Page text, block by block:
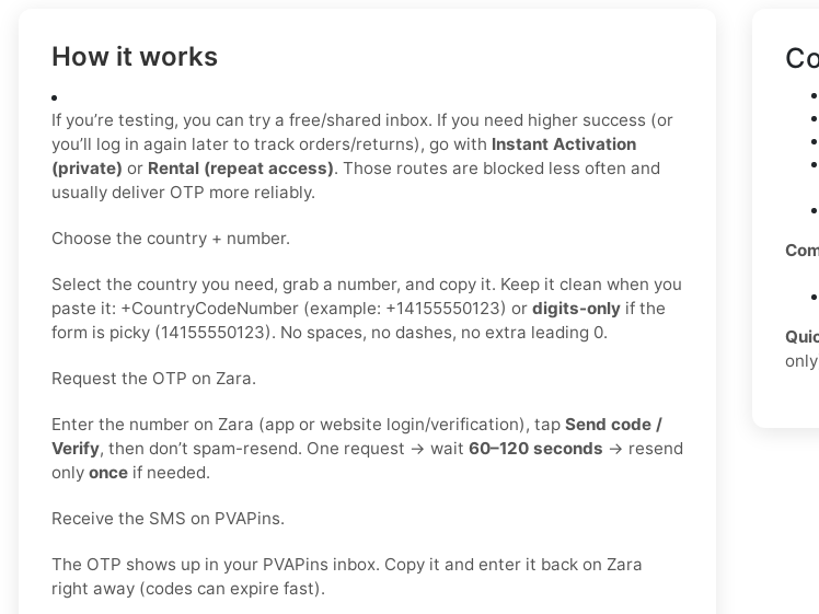
How it works
If you’re testing, you can try a free/shared inbox. If you need higher success (or
you’ll log in again later to track orders/returns), go with Instant Activation
(private) or Rental (repeat access). Those routes are blocked less often and
usually deliver OTP more reliably.
Choose the country + number.
Select the country you need, grab a number, and copy it. Keep it clean when you
paste it: +CountryCodeNumber (example: +14155550123) or digits-only if the
form is picky (14155550123). No spaces, no dashes, no extra leading 0.
Request the OTP on Zara.
Enter the number on Zara (app or website login/verification), tap Send code /
Verify, then don’t spam-resend. One request → wait 60–120 seconds → resend
only once if needed.
Receive the SMS on PVAPins.
The OTP shows up in your PVAPins inbox. Copy it and enter it back on Zara
right away (codes can expire fast).